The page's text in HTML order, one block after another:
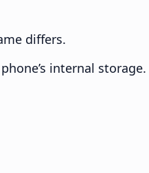
differs.
internal storage.